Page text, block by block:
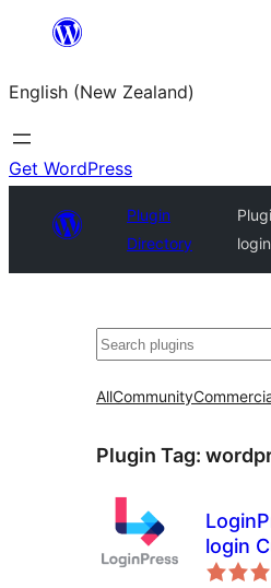
content
English (New Zealand)
Get WordPress
Plugin
Directory
login
Search
AllCommunity
Plugin Tag:
login
Page